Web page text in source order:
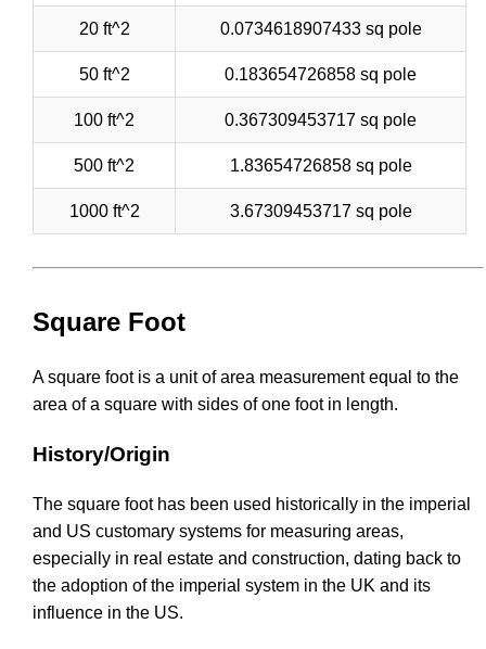
20 ft^2 0.0734618907433 sq pole
50 ft^2 0.183654726858 sq pole
100 ft^2 0.367309453717 sq pole
500 ft^2 1.83654726858 sq pole
1000 ft^2 3.67309453717 sq pole
Square Foot
A square foot is a unit of area measurement equal to the
area of a square with sides of one foot in length.
History/Origin
The square foot has been used historically in the imperial
and US customary systems for measuring areas,
especially in real estate and construction, dating back to
the adoption of the imperial system in the UK and its
influence in the US.